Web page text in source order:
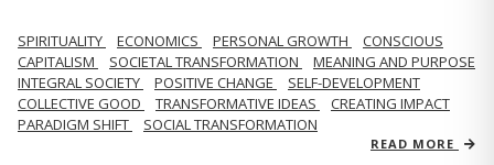
SPIRITUALITY ECONOMICS PERSONAL GROWTH
CONSCIOUS
CAPITALISM
SOCIETAL TRANSFORMATION
MEANING AND PURPOSE
INTEGRAL SOCIETY
POSITIVE CHANGE
SELF-DEVELOPMENT
COLLECTIVE GOOD
TRANSFORMATIVE IDEAS
CREATING IMPACT
PARADIGM SHIFT
SOCIAL TRANSFORMATION
READ MORE